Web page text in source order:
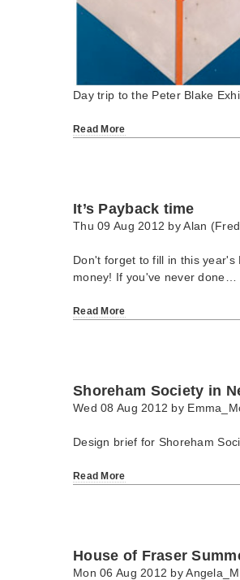
Day trip to the Peter Blake
Read More
It’s Payback time
Thu 09 Aug 2012 byAlan
Don't forget to fill in this year's
money! If you've never done…
Read More
Shoreham Society in
Wed 08 Aug 2012 by
Design brief for Shoreham
Read More
House of Fraser
Mon 06 Aug 2012 by